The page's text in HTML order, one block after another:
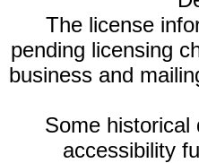
The license
pending licensing
business and
Some historical
accessibility